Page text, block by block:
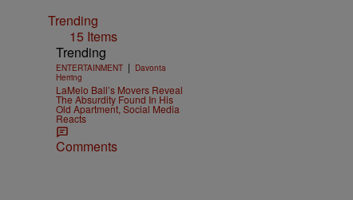
Trending
15 Items
Trending
ENTERTAINMENT | Davonta
Herring
LaMelo Ball’s Movers Reveal
The Absurdity Found In His
Old Apartment, Social Media
Reacts
Comments